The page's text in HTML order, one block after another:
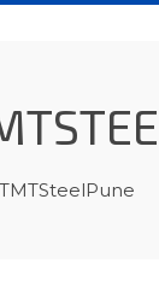
TMTSteelPune